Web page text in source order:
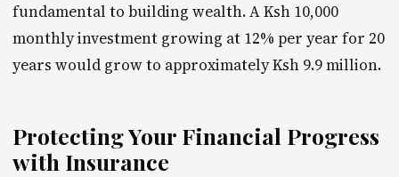
fundamental to building wealth. A Ksh 10,000
monthly investment growing at 12% per year for 20
years would grow to approximately Ksh 9.9 million.
Protecting Your Financial Progress
with Insurance